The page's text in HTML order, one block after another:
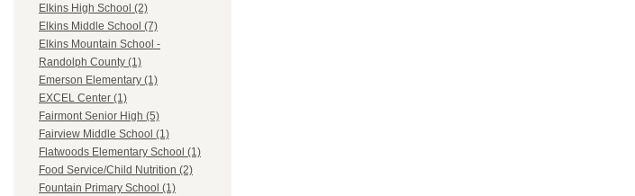
Elkins High School (2)
Elkins Middle School (7)
Elkins Mountain School -
Randolph County (1)
Emerson Elementary (1)
EXCEL Center (1)
Fairmont Senior High (5)
Fairview Middle School (1)
Flatwoods Elementary School (1)
Food Service/Child Nutrition (2)
Fountain Primary School (1)